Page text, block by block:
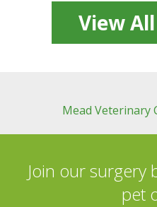
View
Mead Veterinary
Join our surgery
pet